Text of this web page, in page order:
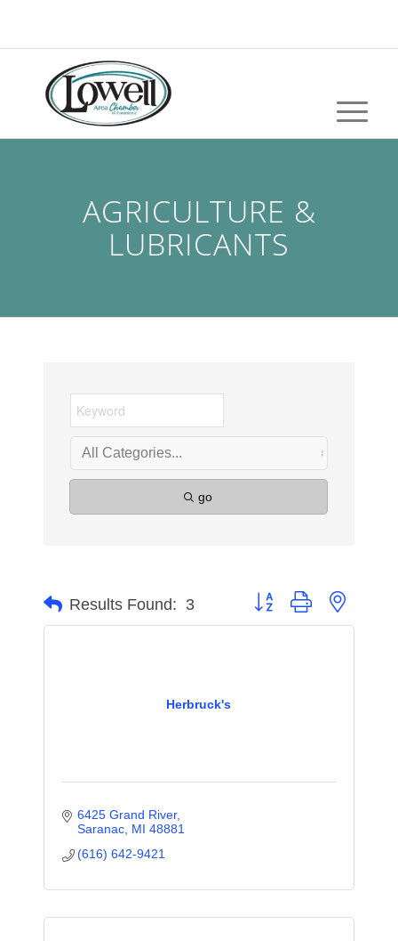
AGRICULTURE &
LUBRICANTS
go
Results Found: 3 Button group with nested
Herbruck's
6425 Grand River
Saranac MI 48881
(616) 642-9421